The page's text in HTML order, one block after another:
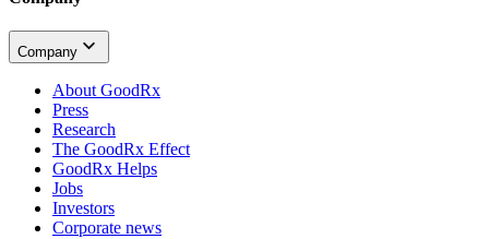
Company
About GoodRx
Press
Research
The GoodRx Effect
GoodRx Helps
Jobs
Investors
Corporate news